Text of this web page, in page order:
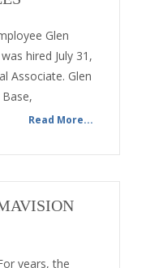
Glen
hired July 31,
Associate. Glen
Read More...
years, the